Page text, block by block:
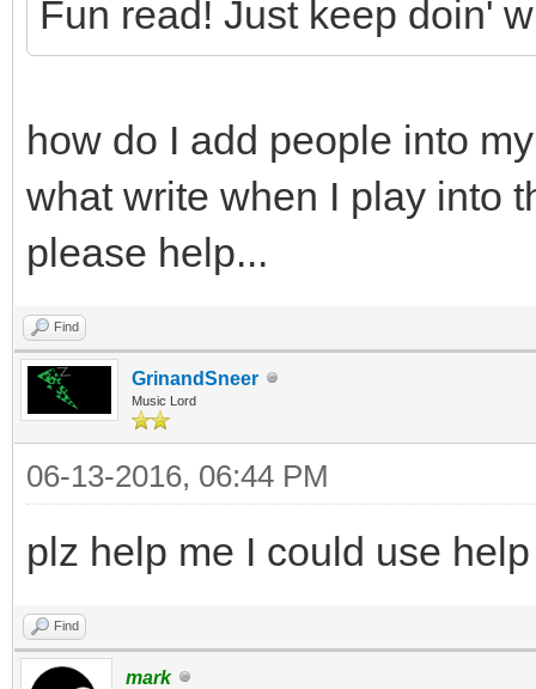
Fun read! Just keep doin'
how do I add people into
what write when I play into
please help...
Find
GrinandSneer
Music Lord
06-13-2016, 06:44 PM
plz help me I could use help
Find
mark